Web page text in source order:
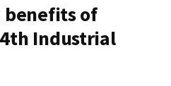
benefits of
Industrial